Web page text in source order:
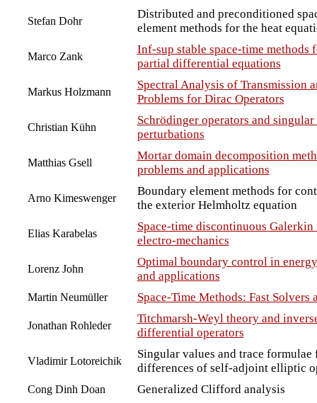
Stefan Dohr
Distributed and preconditioned
element methods for the heat
Marco Zank
Inf-sup stable space-time methods
partial differential equations
Markus Holzmann
Spectral Analysis of Transmission
Problems for Dirac Operators
Christian Kühn
Schrödinger operators and
perturbations
Matthias Gsell
Mortar domain decomposition
problems and applications
Arno Kimeswenger
Boundary element methods for
the exterior Helmholtz equation
Elias Karabelas
Space-time discontinuous
electro-mechanics
Lorenz John
Optimal boundary control in
and applications
Martin Neumüller Space-Time Methods: Fast Solvers
Jonathan Rohleder
Titchmarsh-Weyl theory and
differential operators
Vladimir Lotoreichik
Singular values and trace
differences of self-adjoint elliptic
Cong Dinh Doan Generalized Clifford analysis